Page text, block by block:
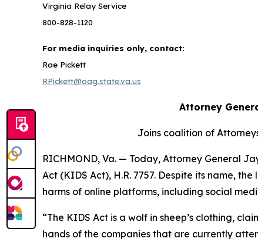
Virginia Relay Service
800-828-1120
For media inquiries only, contact:
Rae Pickett
RPickett@oag.state.va.us
Attorney
Joins coalition of
RICHMOND, Va. — Today, Attorney General
Act (KIDS Act), H.R. 7757. Despite its name,
harms of online platforms, including social
“The KIDS Act is a wolf in sheep’s clothing,
hands of the companies that are currently